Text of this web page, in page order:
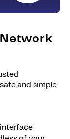
and simple